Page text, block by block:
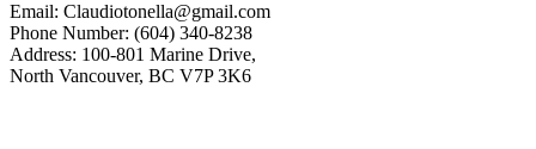
Email: Claudiotonella@gmail.com
Phone Number: (604) 340-8238
Address: 100-801 Marine Drive,
North Vancouver, BC V7P 3K6